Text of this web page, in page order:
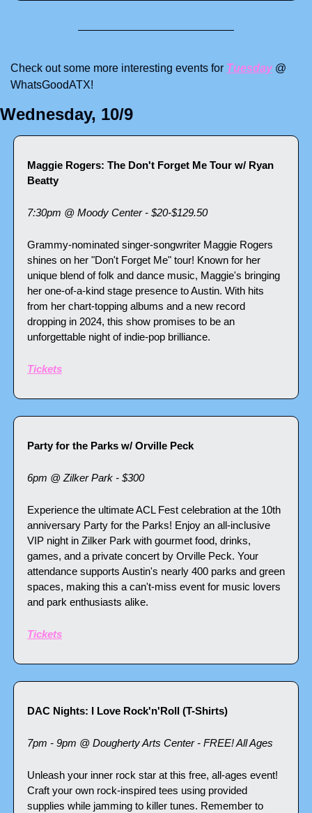
Check out some more interesting events for Tuesday @
WhatsGoodATX!
Wednesday, 10/9
Maggie Rogers: The Don't Forget Me Tour w/ Ryan
Beatty
7:30pm @ Moody Center - $20-$129.50
Grammy-nominated singer-songwriter Maggie Rogers
shines on her "Don't Forget Me" tour! Known for her
unique blend of folk and dance music, Maggie's bringing
her one-of-a-kind stage presence to Austin. With hits
from her chart-topping albums and a new record
dropping in 2024, this show promises to be an
unforgettable night of indie-pop brilliance.
Tickets
Party for the Parks w/ Orville Peck
6pm @ Zilker Park - $300
Experience the ultimate ACL Fest celebration at the 10th
anniversary Party for the Parks! Enjoy an all-inclusive
VIP night in Zilker Park with gourmet food, drinks,
games, and a private concert by Orville Peck. Your
attendance supports Austin's nearly 400 parks and green
spaces, making this a can't-miss event for music lovers
and park enthusiasts alike.
Tickets
DAC Nights: I Love Rock'n'Roll (T-Shirts)
7pm - 9pm @ Dougherty Arts Center - FREE! All Ages
Unleash your inner rock star at this free, all-ages event!
Craft your own rock-inspired tees using provided
supplies while jamming to killer tunes. Remember to